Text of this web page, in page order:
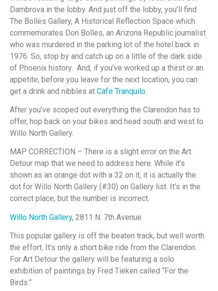
Dambrova in the lobby. And just off the lobby, you’ll find
The Bolles Gallery, A Historical Reflection Space which
commemorates Don Bolles, an Arizona Republic journalist
who was murdered in the parking lot of the hotel back in
1976. So, stop by and catch up on a little of the dark side
of Phoenix history. And, if you’ve worked up a thirst or an
appetite, before you leave for the next location, you can
get a drink and nibbles at Cafe Tranquilo
After you’ve scoped out everything the Clarendon has to
offer, hop back on your bikes and head south and west to
Willo North Gallery.
MAP CORRECTION – There is a slight error on the Art
Detour map that we need to address here. While it’s
shown as an orange dot with a 32 on it, it is actually the
dot for Willo North Gallery (#30) on Gallery list. It’s in the
correct place, but the number is incorrect.
Willo North Gallery, 2811 N. 7th Avenue
This popular gallery is off the beaten track, but well worth
the effort. It’s only a short bike ride from the Clarendon.
For Art Detour the gallery will be featuring a solo
exhibition of paintings by Fred Tieken called “For the
Birds.”